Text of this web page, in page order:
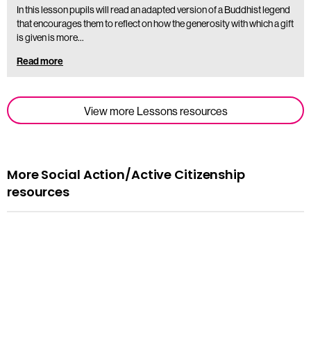
View more Lessons resources
In this lesson pupils will read an adapted version of a Buddhist legend
that encourages them to reflect on how the generosity with which a gift
is given is more…
Read more
More Social Action/Active Citizenship
resources